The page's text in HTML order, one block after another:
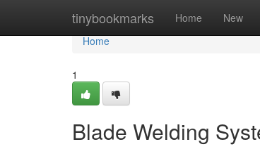
tinybookmarks Home New
Home
Home
1
Blade Welding